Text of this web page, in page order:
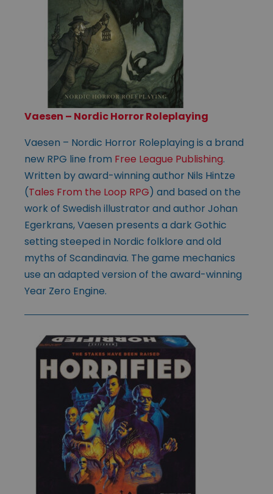
Vaesen – Nordic Horror Roleplaying
Vaesen – Nordic Horror Roleplaying is a brand
new RPG line from Free League Publishing.
Written by award-winning author Nils Hintze
(Tales From the Loop RPG) and based on the
work of Swedish illustrator and author Johan
Egerkrans, Vaesen presents a dark Gothic
setting steeped in Nordic folklore and old
myths of Scandinavia. The game mechanics
use an adapted version of the award-winning
Year Zero Engine.